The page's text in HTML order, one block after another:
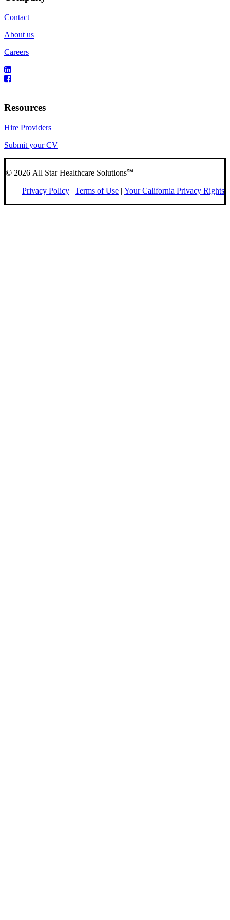
Contact
About us
Careers
Resources
Hire Providers
Submit your CV
© 2026 All Star Healthcare Solutions℠
Privacy Policy | Terms of Use | Your California Privacy Rights